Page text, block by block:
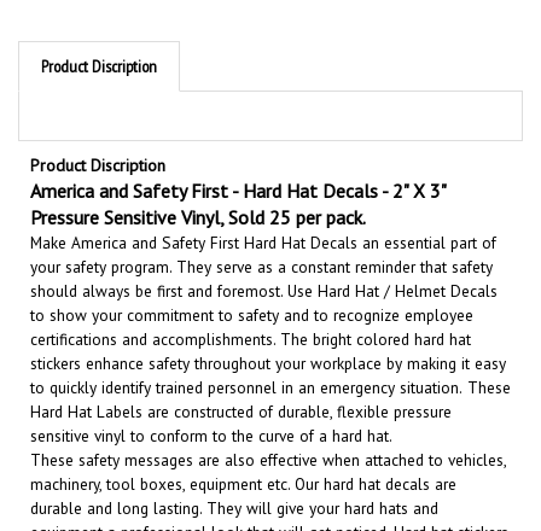
Product Discription
Product Discription
America and Safety First - Hard Hat Decals - 2" X 3"
Pressure Sensitive Vinyl, Sold 25 per pack.
Make America and Safety First Hard Hat Decals an essential part of
your safety program. They serve as a constant reminder that safety
should always be first and foremost. Use Hard Hat / Helmet Decals
to show your commitment to safety and to recognize employee
certifications and accomplishments. The bright colored hard hat
stickers enhance safety throughout your workplace by making it easy
to quickly identify trained personnel in an emergency situation. These
Hard Hat Labels are constructed of durable, flexible pressure
sensitive vinyl to conform to the curve of a hard hat.
These safety messages are also effective when attached to vehicles,
machinery, tool boxes, equipment etc.Our hard hat decals are
durable and long lasting. They will give your hard hats and
equipment a professional look that will get noticed. Hard hat stickers